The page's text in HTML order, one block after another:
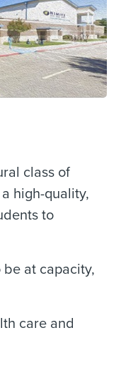
class of
high-quality,
to
at capacity,
care and